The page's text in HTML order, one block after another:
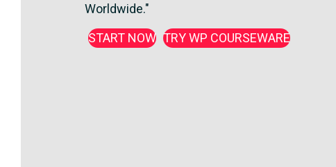
Worldwide."
START NOW TRY WP COURSEWARE